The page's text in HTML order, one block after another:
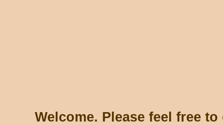
Welcome. Please feel free